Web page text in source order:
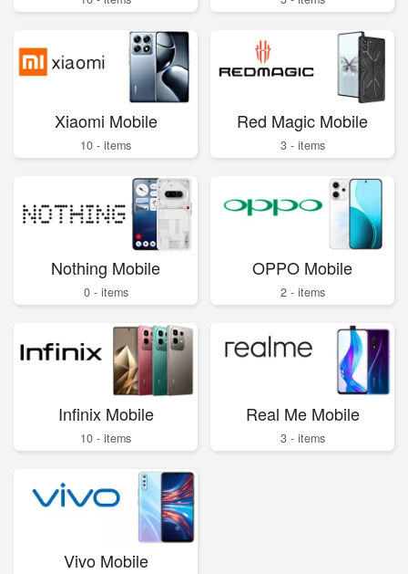
Xiaomi Mobile
10 - items
Red Magic Mobile
3 - items
Nothing Mobile
0 - items
OPPO Mobile
2 - items
Infinix Mobile
10 - items
Real Me Mobile
3 - items
Vivo Mobile